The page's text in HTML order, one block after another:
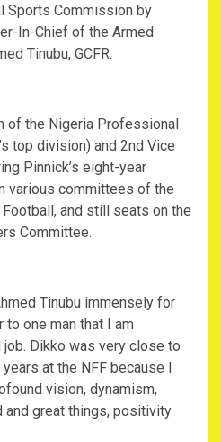
Sports Commission by
In-Chief of the Armed
Tinubu, GCFR.
of the Nigeria Professional
top division) and 2nd Vice
Pinnick’s eight-year
various committees of the
and still seats on the
Committee.
Tinubu immensely for
one man that I am
Dikko was very close to
at the NFF because I
vision, dynamism,
great things, positivity